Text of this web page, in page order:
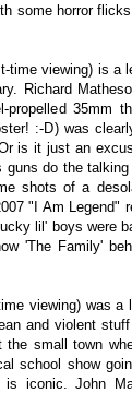
some horror
time viewing) is a
Richard
35mm
:-D) was
is it just an
do the
shots of a
"I Am Legend"
lil' boys were
'The Family'
viewing) was
and violent
the small town
school show
is iconic. John